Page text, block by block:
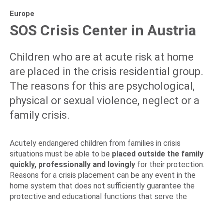
Europe
SOS Crisis Center in Austria
Children who are at acute risk at home
are placed in the crisis residential group.
The reasons for this are psychological,
physical or sexual violence, neglect or a
family crisis.
Acutely endangered children from families in crisis
situations must be able to be placed outside the family
quickly, professionally and lovingly for their protection.
Reasons for a crisis placement can be any event in the
home system that does not sufficiently guarantee the
protective and educational functions that serve the